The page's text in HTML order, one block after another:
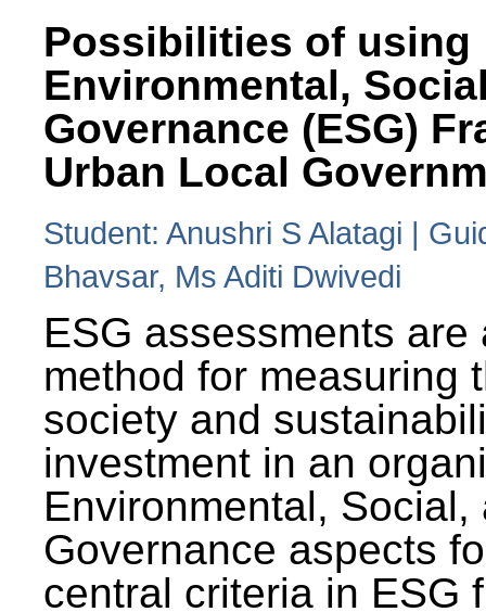
Possibilities of using
Environmental,
Governance (ESG)
Urban Local
Student: Anushri S Alatagi |
Bhavsar, Ms Aditi Dwivedi
ESG assessments are
method for measuring
society and
investment in an
Environmental, Social,
Governance aspects
central criteria in ESG